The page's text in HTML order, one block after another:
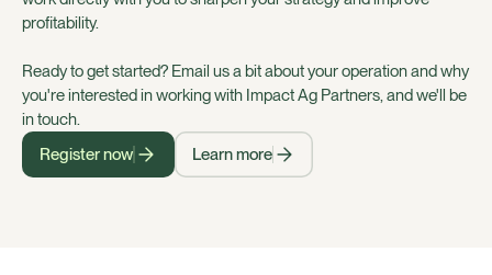
profitability.
Ready to get started? Email us a bit about your operation and why
you're interested in working with Impact Ag Partners, and we'll be
in touch.
Register now
Learn more